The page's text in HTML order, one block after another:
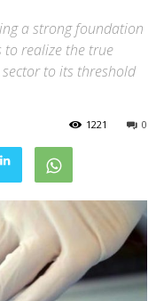
a strong foundation
to realize the true
to its threshold
0
1221